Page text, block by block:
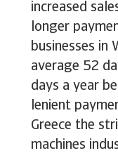
increased
longer
businesses in
average 52
days a year
lenient
Greece the
machines